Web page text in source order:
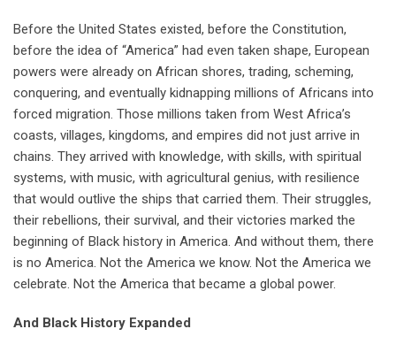
Before the United States existed, before the Constitution,
before the idea of “America” had even taken shape, European
powers were already on African shores, trading, scheming,
conquering, and eventually kidnapping millions of Africans into
forced migration. Those millions taken from West Africa’s
coasts, villages, kingdoms, and empires did not just arrive in
chains. They arrived with knowledge, with skills, with spiritual
systems, with music, with agricultural genius, with resilience
that would outlive the ships that carried them. Their struggles,
their rebellions, their survival, and their victories marked the
beginning of Black history in America. And without them, there
is no America. Not the America we know. Not the America we
celebrate. Not the America that became a global power.
And Black History Expanded